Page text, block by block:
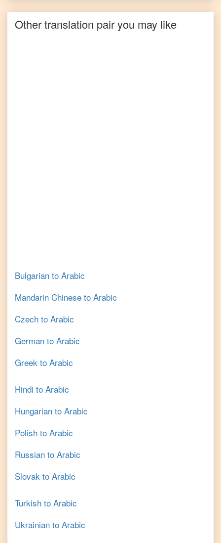
Other translation pair you may like
Bulgarian to Arabic
Mandarin Chinese to Arabic
Czech to Arabic
German to Arabic
Greek to Arabic
Hindi to Arabic
Hungarian to Arabic
Polish to Arabic
Russian to Arabic
Slovak to Arabic
Turkish to Arabic
Ukrainian to Arabic